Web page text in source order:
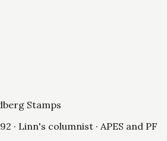
Stamps
· Linn's columnist · APES and PF